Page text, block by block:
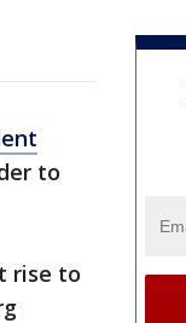
to
rise to